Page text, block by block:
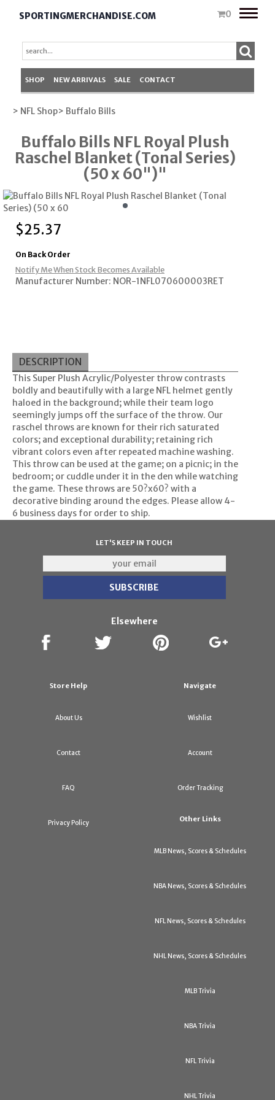
SPORTINGMERCHANDISE.COM 0
Toggle
SHOP NEW ARRIVALS SALE CONTACT
> NFL Shop> Buffalo Bills
Buffalo Bills NFL Royal Plush
Raschel Blanket (Tonal Series)
(50 x 60")"
$25.37
On Back Order
Notify Me When Stock Becomes Available
Manufacturer Number: NOR-1NFL070600003RET
DESCRIPTION
This Super Plush Acrylic/Polyester throw contrasts
boldly and beautifully with a large NFL helmet gently
haloed in the background; while their team logo
seemingly jumps off the surface of the throw. Our
raschel throws are known for their rich saturated
colors; and exceptional durability; retaining rich
vibrant colors even after repeated machine washing.
This throw can be used at the game; on a picnic; in the
bedroom; or cuddle under it in the den while watching
the game. These throws are 50?x60? with a
decorative binding around the edges. Please allow 4-
6 business days for order to ship.
LET'S KEEP IN TOUCH
Elsewhere
Store Help
About Us
Contact
FAQ
Privacy Policy
Navigate
Wishlist
Account
Order Tracking
Other Links
MLB News, Scores & Schedules
NBA News, Scores & Schedules
NFL News, Scores & Schedules
NHL News, Scores & Schedules
MLB Trivia
NBA Trivia
NFL Trivia
NHL Trivia